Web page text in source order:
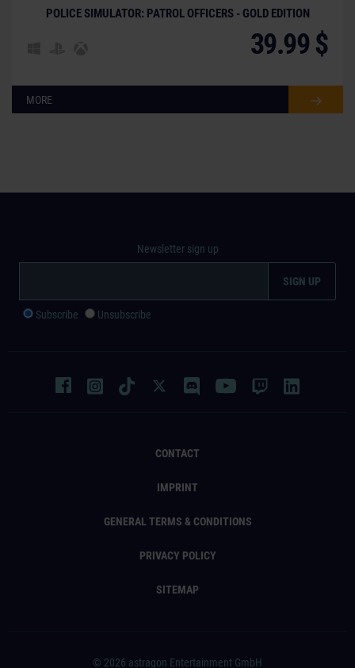
POLICE SIMULATOR: PATROL OFFICERS - GOLD EDITION
39.99 $
MORE
CONTACT
IMPRINT
GENERAL TERMS & CONDITIONS
PRIVACY POLICY
SITEMAP
Newsletter sign up
Subscribe Unsubscribe
© 2026 astragon Entertainment GmbH